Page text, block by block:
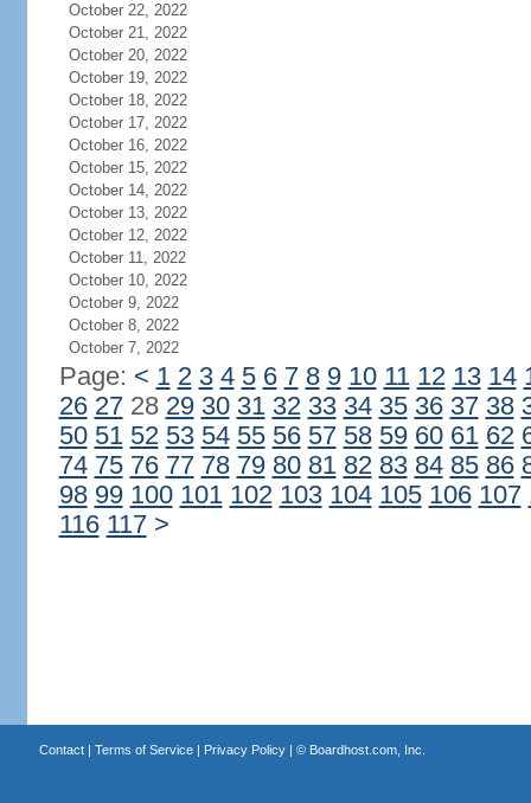
October 22, 2022
October 21, 2022
October 20, 2022
October 19, 2022
October 18, 2022
October 17, 2022
October 16, 2022
October 15, 2022
October 14, 2022
October 13, 2022
October 12, 2022
October 11, 2022
October 10, 2022
October 9, 2022
October 8, 2022
October 7, 2022
Page: < 1 2 3 4 5 6 7 8 9 10 11 12 13 14
26 2728 29 30 31 32 33 34 35 36 37 38
50 51 52 53 54 55 56 57 58 59 60 61 62
74 75 76 77 78 79 80 81 82 83 84 85 86
98 99 100 101 102 103 104 105 106 107
116 117 >
Contact| Terms of Service| Privacy Policy| © Boardhost.com, Inc.